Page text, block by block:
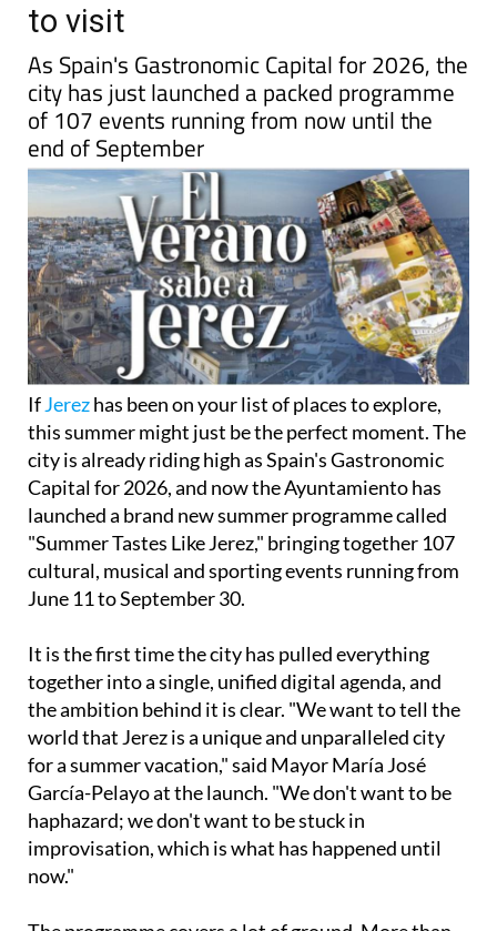
As Spain's Gastronomic Capital for 2026, the
city has just launched a packed programme
of 107 events running from now until the
end of September
IfJerezhas been on your list of places to explore,
this summer might just be the perfect moment. The
city is already riding high as Spain's Gastronomic
Capital for 2026, and now the Ayuntamiento has
launched a brand new summer programme called
"Summer Tastes Like Jerez," bringing together 107
cultural, musical and sporting events running from
June 11 to September 30.
It is the first time the city has pulled everything
the ambition behind it is clear. "We want to tell the
world that Jerez is a unique and unparalleled city
for a summer vacation," said Mayor María José
García-Pelayo at the launch. "We don't want to be
haphazard; we don't want to be stuck in
improvisation, which is what has happened until
now."
The programme covers a lot of ground. More than